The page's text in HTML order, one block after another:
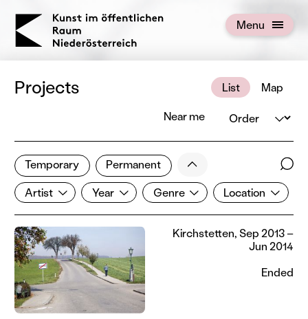
KOERNOE Menu
Open menu
Projects List Map
1 of 672 projects
Near me Order
Temporary Permanent Less
Artist
Artist YearYear Genre
Genre Location
Location
Filter results
Show all categories
Kirchstetten, Sep 2013 –
Jun 2014
Ended